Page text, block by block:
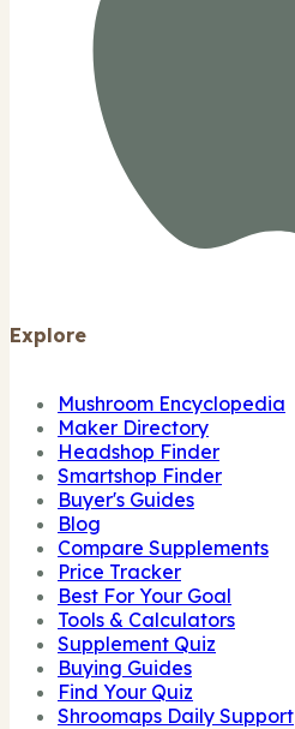
Explore
Mushroom Encyclopedia
Maker Directory
Headshop Finder
Smartshop Finder
Buyer's Guides
Blog
Compare Supplements
Price Tracker
Best For Your Goal
Tools & Calculators
Supplement Quiz
Buying Guides
Find Your Quiz
Shroomaps Daily Support